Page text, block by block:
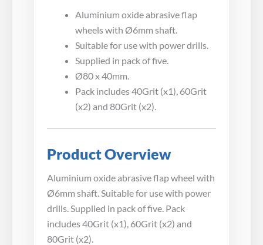
Aluminium oxide abrasive flap
wheels with Ø6mm shaft.
Suitable for use with power drills.
Supplied in pack of five.
Ø80 x 40mm.
Pack includes 40Grit (x1), 60Grit
(x2) and 80Grit (x2).
Product Overview
Aluminium oxide abrasive flap wheel with
Ø6mm shaft. Suitable for use with power
drills. Supplied in pack of five. Pack
includes 40Grit (x1), 60Grit (x2) and
80Grit (x2).